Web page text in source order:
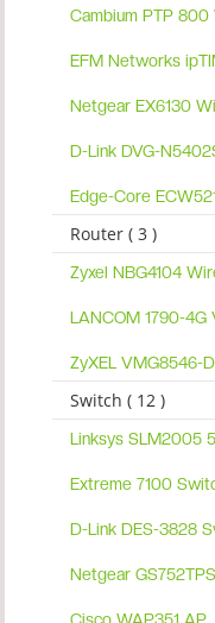
Cambium PTP
EFM Networks
Netgear EX6130
D-Link DVG-
Edge-Core
Router ( 3 )
Zyxel NBG4104
LANCOM 1790-4G
ZyXEL VMG8546-
Switch ( 12 )
Linksys SLM2005
Extreme 7100
D-Link DES-3828
Netgear